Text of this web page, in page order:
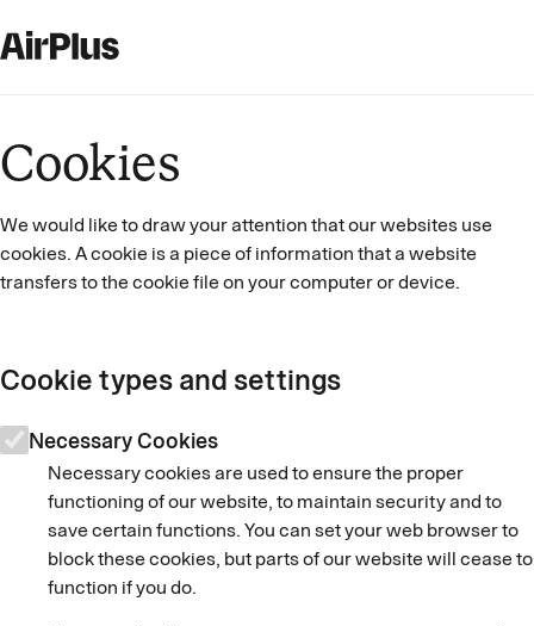
Cookies
We would like to draw your attention that our websites use
cookies. A cookie is a piece of information that a website
transfers to the cookie file on your computer or device.
Cookie types and settings
Necessary Cookies
Necessary cookies are used to ensure the proper
functioning of our website, to maintain security and to
save certain functions. You can set your web browser to
block these cookies, but parts of our website will cease to
function if you do.